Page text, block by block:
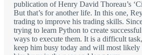
publication of Henry David Thoreau’s
But that’s for another life. In this one,
trading to improve his trading skills.
trying to learn Python to create
ways to execute them. It is a difficult
keep him busy today and will most likely